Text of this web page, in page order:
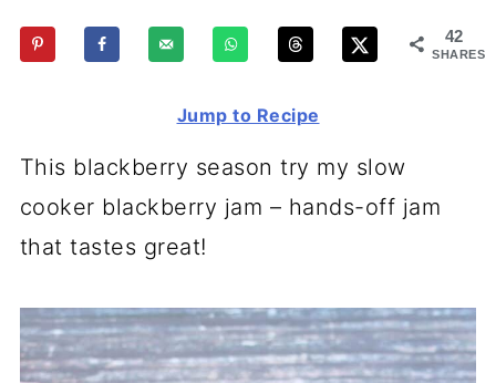
42
SHARES
Jump to Recipe
This blackberry season try my slow
cooker blackberry jam – hands-off jam
that tastes great!